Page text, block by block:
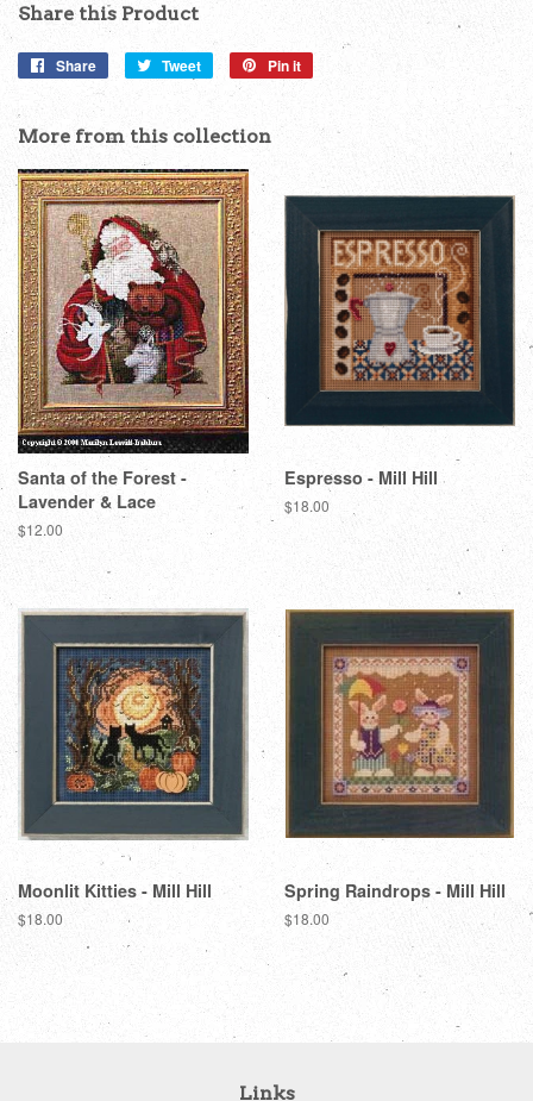
Share this Product
Share
Share
Tweet
Tweet
Pin it
More from this collection
Santa of the Forest -
Lavender & Lace
Regular
$12.00
Espresso - Mill Hill
Regular
$18.00
Moonlit Kitties - Mill Hill
Regular
price
$18.00
Spring Raindrops - Mill Hill
Regular
$18.00
Links